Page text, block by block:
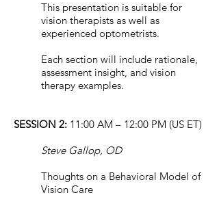
This presentation is suitable for
vision therapists as well as
experienced optometrists.
Each section will include rationale,
assessment insight, and vision
therapy examples.
SESSION 2: 11:00 AM – 12:00 PM (US ET)
Steve Gallop, OD
Thoughts on a Behavioral Model of
Vision Care